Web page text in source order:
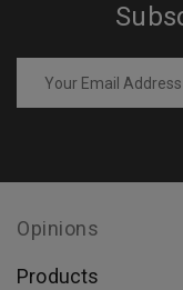
Opinions
Products